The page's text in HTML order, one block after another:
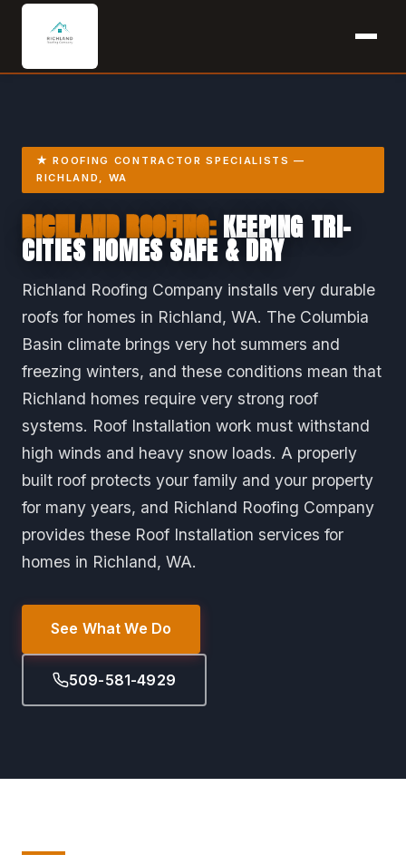
★ ROOFING CONTRACTOR SPECIALISTS —
RICHLAND, WA
RICHLAND ROOFING:KEEPING TRI-
CITIES HOMES SAFE & DRY
Richland Roofing Company installs very durable
roofs for homes in Richland, WA. The Columbia
Basin climate brings very hot summers and
freezing winters, and these conditions mean that
Richland homes require very strong roof
systems. Roof Installation work must withstand
high winds and heavy snow loads. A properly
built roof protects your family and your property
for many years, and Richland Roofing Company
provides these Roof Installation services for
homes in Richland, WA.
See What We Do
509-581-4929